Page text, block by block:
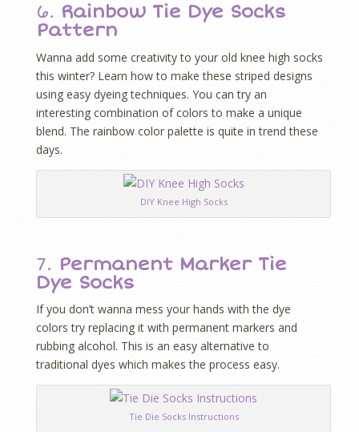
6. Rainbow Tie Dye Socks
Pattern
Wanna add some creativity to your old knee high socks
this winter? Learn how to make these striped designs
using easy dyeing techniques. You can try an
interesting combination of colors to make a unique
blend. The rainbow color palette is quite in trend these
days.
DIY Knee High Socks
7. Permanent Marker Tie
Dye Socks
If you don’t wanna mess your hands with the dye
colors try replacing it with permanent markers and
rubbing alcohol. This is an easy alternative to
traditional dyes which makes the process easy.
Tie Die Socks Instructions